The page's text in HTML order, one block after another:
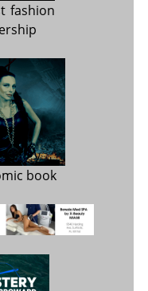
fashion
book